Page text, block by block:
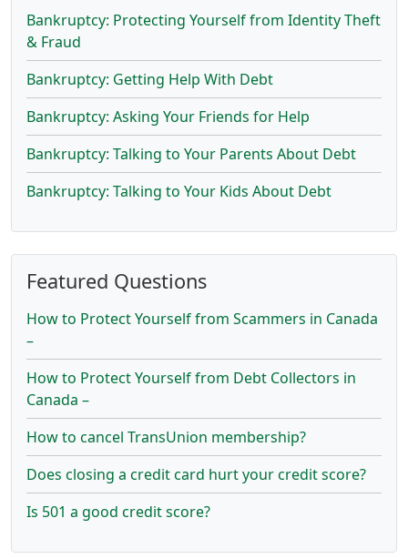
Bankruptcy: Protecting Yourself from Identity Theft
& Fraud
Bankruptcy: Getting Help With Debt
Bankruptcy: Asking Your Friends for Help
Bankruptcy: Talking to Your Parents About Debt
Bankruptcy: Talking to Your Kids About Debt
Featured Questions
How to Protect Yourself from Scammers in Canada
–
How to Protect Yourself from Debt Collectors in
Canada –
How to cancel TransUnion membership?
Does closing a credit card hurt your credit score?
Is 501 a good credit score?